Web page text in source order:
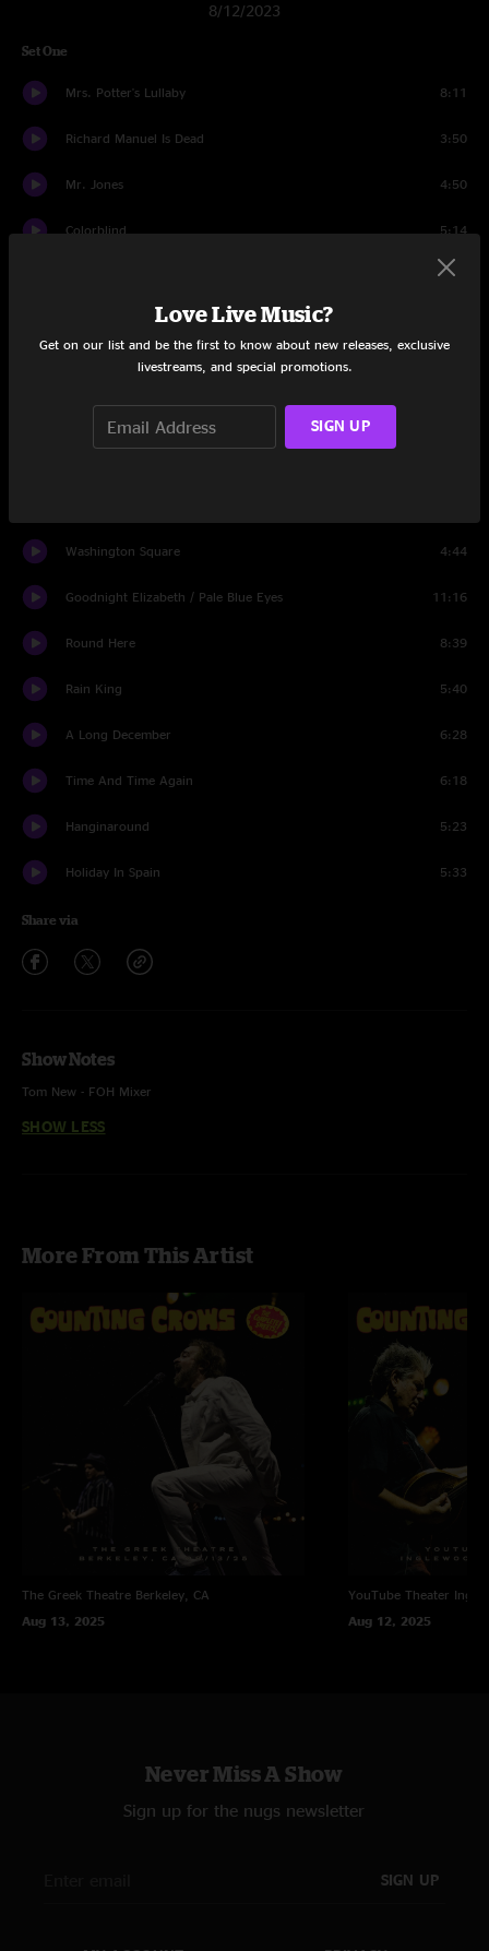
8/12/2023
Set One
Mrs. Potter's Lullaby 8:11
Richard Manuel Is Dead 3:50
Mr. Jones 4:50
Colorblind 5:14
3:29
Accidentally In Love
Washington Square 4:44
Goodnight Elizabeth / Pale Blue Eyes 11:16
Round Here 8:39
Rain King 5:40
A Long December 6:28
Time And Time Again 6:18
Hanginaround 5:23
Holiday In Spain 5:33
Share via
Show Notes
Tom New - FOH Mixer
Kory Carter - Monitor Engineer
SHOW LESS
More From This Artist
The Greek Theatre Berkeley, CA
Aug 13, 2025
YouTube Theater
Aug 12, 2025
Never Miss A Show
Sign up for the nugs newsletter
SIGN UP
Love Live Music?
Get on our list and be the first to know about new releases, exclusive
livestreams, and special promotions.
SIGN UP